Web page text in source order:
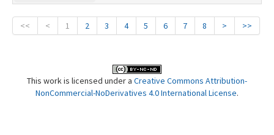
<< < 1 2 3 4 5 6 7 8 > >>
This work is licensed under a Creative Commons Attribution-
NonCommercial-NoDerivatives 4.0 International License.